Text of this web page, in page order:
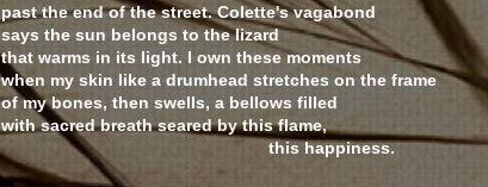
past the end of the street. Colette's vagabond
says the sun belongs to the lizard
that warms in its light. I own these moments
when my skin like a drumhead stretches on the frame
of my bones, then swells, a bellows filled
with sacred breath seared by this flame,
this happiness.